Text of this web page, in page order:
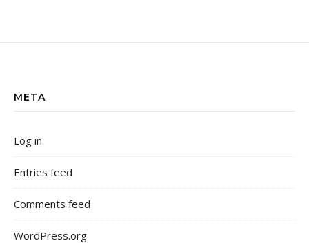
META
Log in
Entries feed
Comments feed
WordPress.org